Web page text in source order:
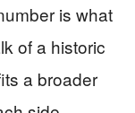
is what
of a historic
a broader